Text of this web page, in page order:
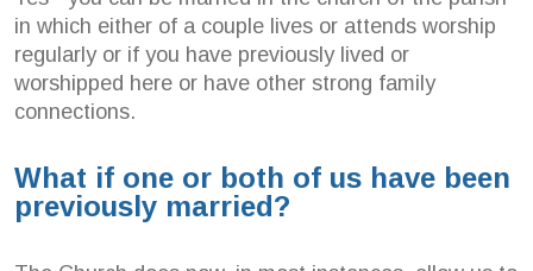
in which either of a couple lives or attends worship
regularly or if you have previously lived or
worshipped here or have other strong family
connections.
What if one or both of us have been
previously married?